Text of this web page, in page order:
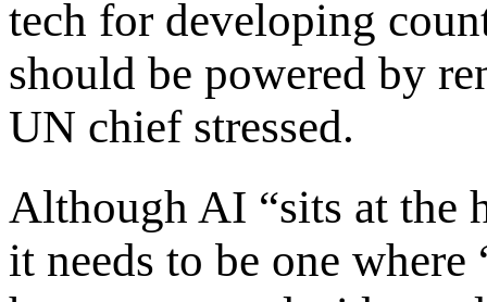
tech for developing
should be powered by
UN chief stressed.
Although AI “sits at the
it needs to be one